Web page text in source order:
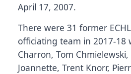
April 17, 2007.
There were 31 former
officiating team in 2017-18
Charron, Tom
Joannette, Trent Knorr,